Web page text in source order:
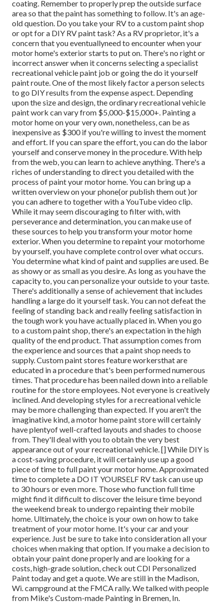
coating. Remember to properly prep the outside surface
area so that the paint has something to follow. It's an age-
old question. Do you take your RV to a custom paint shop
or opt for a DIY RV paint task? As a RV proprietor, it's a
concern that you eventuallyneed to encounter when your
motor home's exterior starts to put on. There's no right or
incorrect answer when it concerns selecting a specialist
recreational vehicle paint job or going the do it yourself
paint route. One of the most likely factor a person selects
to go DIY results from the expense aspect. Depending
upon the size and design, the ordinary recreational vehicle
paint work can vary from $5,000-$15,000+. Painting a
motor home on your very own, nonetheless, can be as
inexpensive as $300 if you're willing to invest the moment
and effort. If you can spare the effort, you can do the labor
yourself and conserve money in the procedure. With help
from the web, you can learn to achieve anything. There's a
riches of understanding to direct you detailed with the
process of paint your motor home. You can bring up a
written overview on your phone(or publish them out )or
you can adhere to together with a YouTube video clip.
While it may seem discouraging to filter with, with
perseverance and determination, you can make use of
these sources to help you transform your motor home
exterior. When you determine to repaint your motorhome
by yourself, you have complete control over what occurs.
You determine what kind of paint and supplies are used. Be
as showy or as small as you desire. As long as you have the
capacity to, you can personalize your outside to your taste.
There's additionally a sense of achievement that includes
handling a large do it yourself task. You can not defeat the
feeling of standing back and really feeling satisfaction in
the tough work you have actually placed in. When you go
to a custom paint shop, there's an expectation in the high
quality of the end product. That assumption comes from
the experience and sources that a paint shop needs to
supply. Custom paint stores feature workersthat are
educated in a procedure that's been performed numerous
times. That procedure has been nailed down into a reliable
routine for the store employees. Not everyone is creatively
inclined. And developing styles for a recreational vehicle
may be more challenging than expected. If you aren't the
imaginative kind, a motor home paint store will certainly
have plentyof well-crafted layouts and shades to choose
from. They'll deal with you to obtain the very best
appearance out of your recreational vehicle. [] While DIY is
a cost-saving procedure, it will certainly use up a good
piece of time to full paint your motor home. Approximated
time to complete a DO IT YOURSELF RV task can use up
to 30 hours or even more. Those who function full time
might find it difficult to discover the leisure time beyond
the weekend break to undergo repainting their mobile
home. Ultimately, the choice is your own on how to take
treatment of your motor home. It's your car and your
experience. Just be sure to take into consideration all your
choices when making that option. If you make a decision to
obtain your paint done properly and are looking for a
costs, high-grade solution, check out CDI Personalized
Paint today and get a quote. We are still in the Madison,
Wi. campground at the FMCA rally. We talked with people
from Mike's Custom-made Painting in Bremen, In.